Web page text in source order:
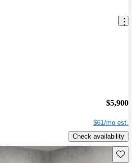
$5,900
$61/mo est.
Check availability